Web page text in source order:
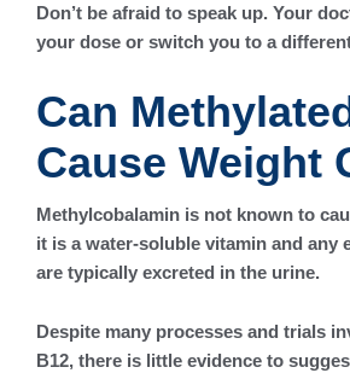
Don’t be afraid to speak up. Your
your dose or switch you to a
Can
Cause Weight
Methylcobalamin is not known to
it is a water-soluble vitamin and any
are typically excreted in the urine.
Despite many processes and trials
B12, there is little evidence to